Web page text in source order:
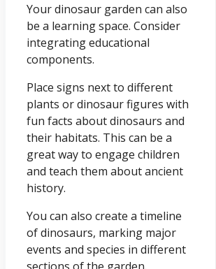
Your dinosaur garden can also
be a learning space. Consider
integrating educational
components.
Place signs next to different
plants or dinosaur figures with
fun facts about dinosaurs and
their habitats. This can be a
great way to engage children
and teach them about ancient
history.
You can also create a timeline
of dinosaurs, marking major
events and species in different